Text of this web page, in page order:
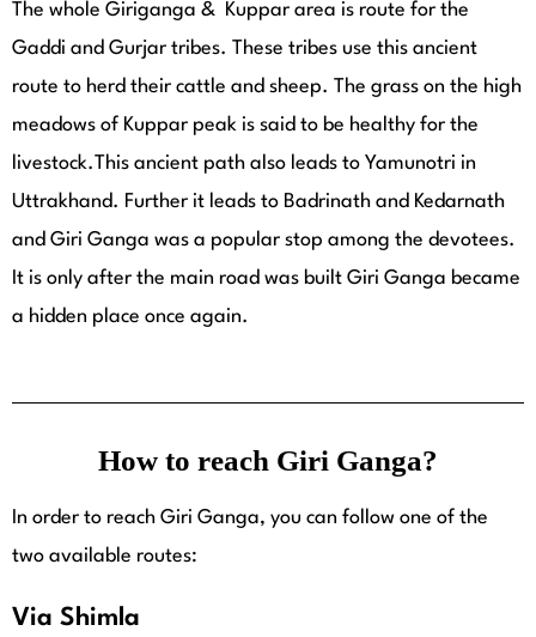
The whole Giriganga & Kuppar area is route for the
Gaddi and Gurjar tribes. These tribes use this ancient
route to herd their cattle and sheep. The grass on the high
meadows of Kuppar peak is said to be healthy for the
livestock.This ancient path also leads to Yamunotri in
Uttrakhand. Further it leads to Badrinath and Kedarnath
and Giri Ganga was a popular stop among the devotees.
It is only after the main road was built Giri Ganga became
a hidden place once again.
How to reach Giri Ganga?
In order to reach Giri Ganga, you can follow one of the
two available routes:
Via Shimla